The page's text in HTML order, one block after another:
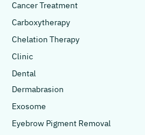
Cancer Treatment
Carboxytherapy
Chelation Therapy
Clinic
Dental
Dermabrasion
Exosome
Eyebrow Pigment Removal